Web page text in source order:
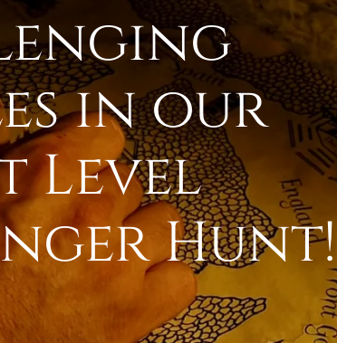
in our
Level
Hunt!